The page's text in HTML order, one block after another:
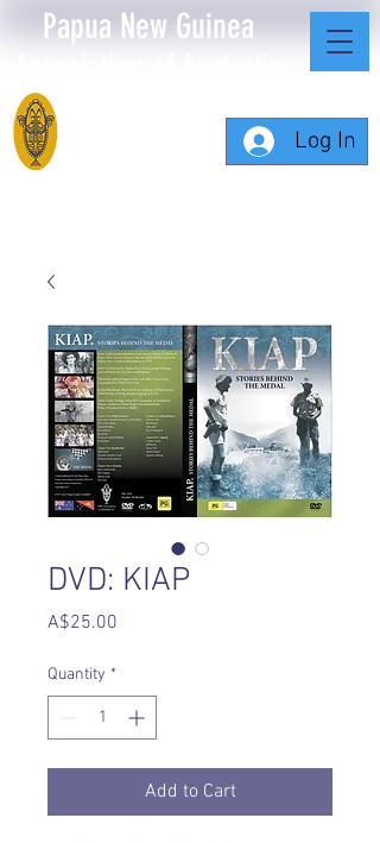
Papua New Guinea
Log In
DVD: KIAP
A$25.00
Quantity *
Add to Cart